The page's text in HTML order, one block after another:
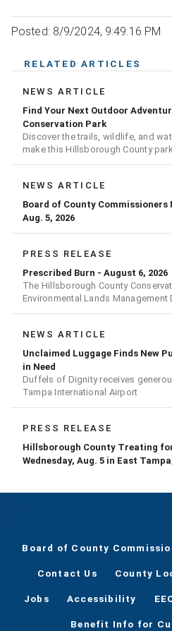
Posted: 8/9/2024, 9:49:16 PM
RELATED ARTICLES
NEWS ARTICLE
Find Your Next Outdoor
Conservation Park
Discover the trails, wildlife, and
make this Hillsborough County
destination
NEWS ARTICLE
Board of County Commissioners
Aug. 5, 2026
PRESS RELEASE
Prescribed Burn - August 6, 2026
The Hillsborough County
Environmental Lands
conducting a prescribed burn
NEWS ARTICLE
Unclaimed Luggage Finds New
in Need
Duffels of Dignity receives
Tampa International Airport
PRESS RELEASE
Hillsborough County Treating
Wednesday, Aug. 5 in East
Board of County
Contact Us County
Jobs Accessibility
Benefit Info for